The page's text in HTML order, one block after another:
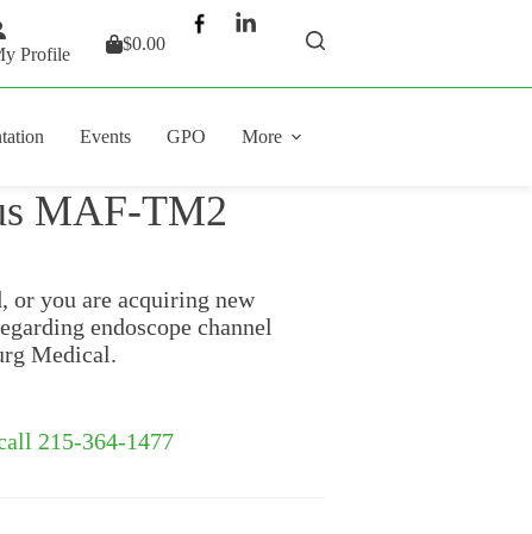
Profile
Shopping
$0.00
Events GPO More
MAF-TM2
or you are acquiring new
endoscope channel
Medical.
215-364-1477